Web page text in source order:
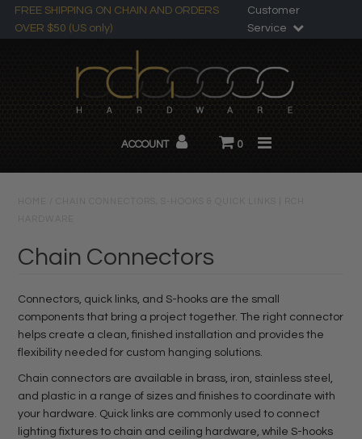
Search
All Products
Chandelier Chain
FREE SHIPPING ON CHAIN AND ORDERS
OVER $50 (US only)
Customer
Service
ACCOUNT 0
Chain Connectors
Connectors, quick links, and S-hooks are the small
components that bring a project together. The right connector
helps create a clean, finished installation and provides the
flexibility needed for custom hanging solutions.
Chain connectors are available in brass, iron, stainless steel,
and plastic in a range of sizes and finishes to coordinate with
your hardware. Quick links are commonly used to connect
lighting fixtures to chain and ceiling hardware, while S-hooks